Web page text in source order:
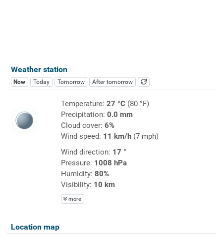
Weather station
Now Today Tomorrow After tomorrow
Temperature: 27 °C(80 °F)
Precipitation: 0.0 mm
Cloud cover: 6%
Wind speed: 11 km/h(7 mph)
Wind direction: 17 °
Pressure: 1008 hPa
Humidity: 80%
Visibility: 10 km
more
Location map